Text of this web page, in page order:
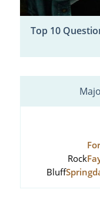
Top 10
Rock
Bluff